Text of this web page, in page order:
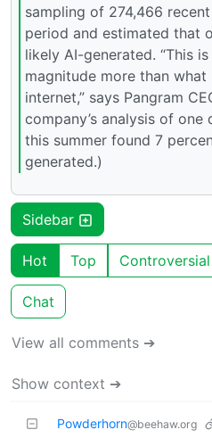
sampling of 274,466
period and estimated that
likely AI-generated. “This
magnitude more than
internet,” says Pangram
company’s analysis of
this summer found 7
generated.)
Sidebar
Hot Top Controversial
Chat
View all comments ➔
Show context ➔
Powderhorn@beehaw.org